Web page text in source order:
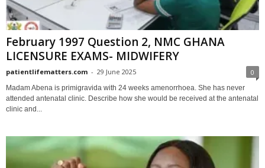
February 1997 Question 2, NMC GHANA
LICENSURE EXAMS- MIDWIFERY
patientlifematters.com - 29 June 2025 0
Madam Abena is primigravida with 24 weeks amenorrhoea. She has never
attended antenatal clinic. Describe how she would be received at the antenatal
clinic and...